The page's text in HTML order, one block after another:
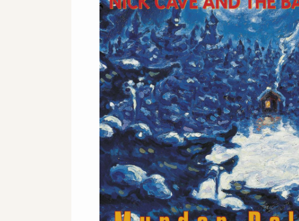
OFFICIAL STORE - CD
AND VINYL
ITUNES
AMAZON - CD AND DVD
AMAZON - VINYL